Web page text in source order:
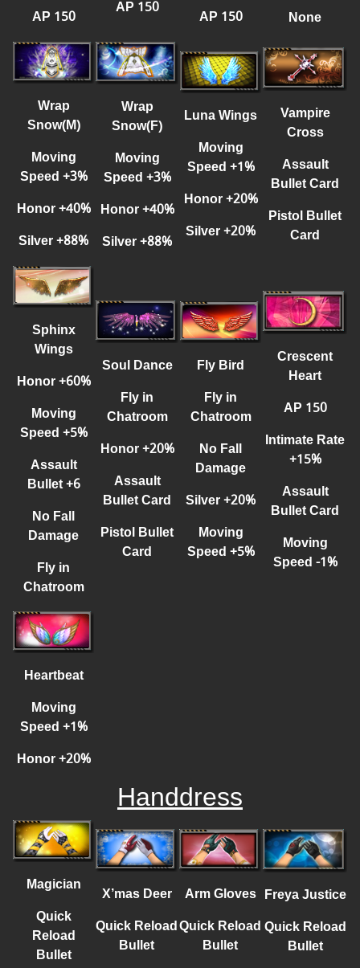
AP 150 AP 150 AP 150 None
Wrap
Snow(M)
Moving
Speed+3%
Honor+40%
Silver+88%
Wrap
Snow(F)
Moving
Speed+3%
Honor+40%
Silver+88%
Luna Wings
Moving
Speed+1%
Honor+20%
Silver+20%
Vampire
Cross
Assault
Bullet Card
PistolBullet
Card
Sphinx
Wings
Honor +60%
Moving
Speed +5%
Assault
Bullet +6
No Fall
Damage
Fly in
Chatroom
Soul Dance
Fly in
Chatroom
Honor+20%
Assault
Bullet Card
PistolBullet
Card
Fly Bird
Fly in
Chatroom
No Fall
Damage
Silver +20%
Moving
Speed +5%
Crescent
Heart
AP 150
Intimate Rate
+15%
Assault
Bullet Card
Moving
Speed -1%
Heartbeat
Moving
Speed+1%
Honor+20%
Handdress
Magician
Quick
Reload
Bullet
X’mas Deer
Quick Reload
Bullet
Arm Gloves
Quick Reload
Bullet
Freya Justice
Quick Reload
Bullet